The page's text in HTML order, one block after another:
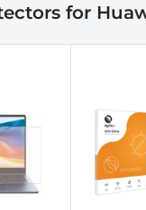
for